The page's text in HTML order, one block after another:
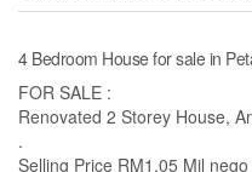
4 Bedroom House for sale in
FOR SALE :
Renovated 2 Storey House,
.
Selling Price RM1.05 Mil nego